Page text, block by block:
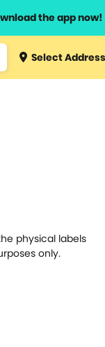
the app now!
Type 3 orSelect Address
physical labels
only.